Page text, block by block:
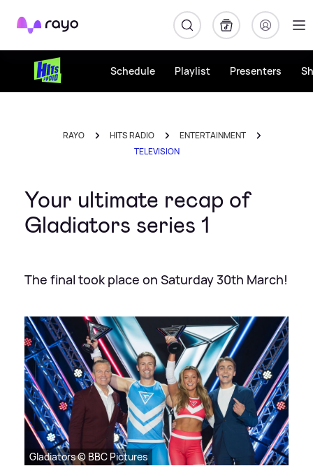
Rayo
Schedule Playlist Presenters
RAYO HITS RADIO
ENTERTAINMENT
TELEVISION
Your ultimate recap of
Gladiators series 1
The final took place on Saturday 30th March!
Gladiators © BBC Pictures